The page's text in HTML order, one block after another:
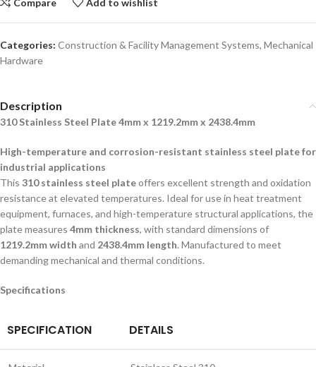
Compare Add to wishlist
Categories: Construction & Facility Management Systems, Mechanical
Hardware
Description
310 Stainless Steel Plate 4mm x 1219.2mm x 2438.4mm
High-temperature and corrosion-resistant stainless steel plate for
industrial applications
This 310 stainless steel plateoffers excellent strength and oxidation
resistance at elevated temperatures. Ideal for use in heat treatment
equipment, furnaces, and high-temperature structural applications, the
plate measures 4mm thickness, with standard dimensions of
1219.2mm width and 2438.4mm length. Manufactured to meet
demanding mechanical and thermal conditions.
Specifications
SPECIFICATION DETAILS